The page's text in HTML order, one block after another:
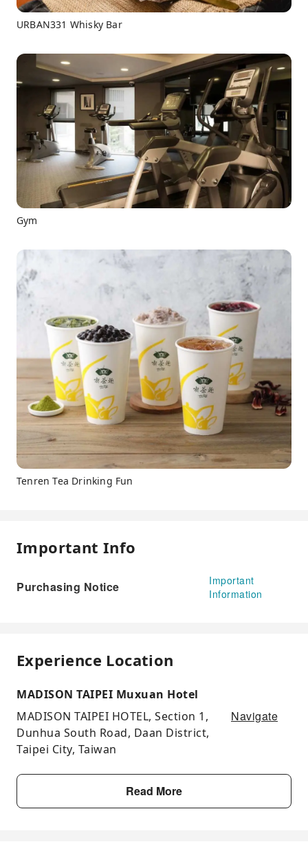
URBAN331 Whisky Bar
Gym
Tenren Tea Drinking Fun
Important Info
Purchasing Notice
Important
Information
Experience Location
MADISON TAIPEI Muxuan Hotel
MADISON TAIPEI HOTEL, Section 1,
Dunhua South Road, Daan District,
Taipei City, Taiwan
Navigate
Read More